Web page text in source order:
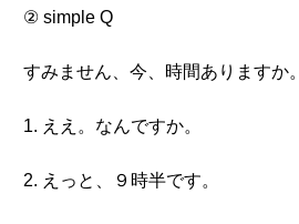
② simple Q
すみません、今、時間ありますか。
1. ええ。なんですか。
2. えっと、９時半です。